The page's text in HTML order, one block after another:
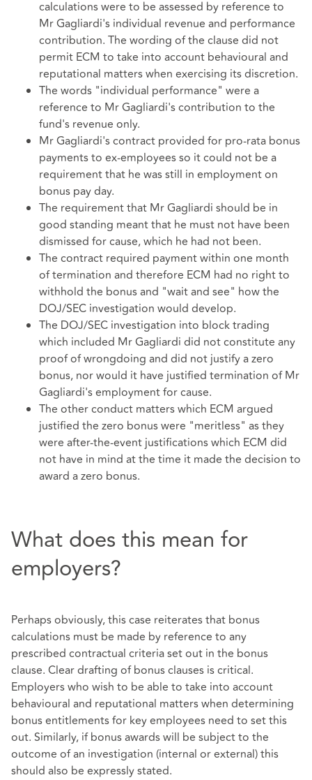
calculations were to be assessed by reference to
Mr Gagliardi's individual revenue and performance
contribution. The wording of the clause did not
permit ECM to take into account behavioural and
reputational matters when exercising its discretion.
The words "individual performance" were a
reference to Mr Gagliardi's contribution to the
fund's revenue only.
Mr Gagliardi's contract provided for pro-rata bonus
payments to ex-employees so it could not be a
requirement that he was still in employment on
bonus pay day.
The requirement that Mr Gagliardi should be in
good standing meant that he must not have been
dismissed for cause, which he had not been.
The contract required payment within one month
of termination and therefore ECM had no right to
withhold the bonus and "wait and see" how the
DOJ/SEC investigation would develop.
The DOJ/SEC investigation into block trading
which included Mr Gagliardi did not constitute any
proof of wrongdoing and did not justify a zero
bonus, nor would it have justified termination of Mr
Gagliardi's employment for cause.
The other conduct matters which ECM argued
justified the zero bonus were "meritless" as they
were after-the-event justifications which ECM did
not have in mind at the time it made the decision to
award a zero bonus.
What does this mean for
employers?
Perhaps obviously, this case reiterates that bonus
calculations must be made by reference to any
prescribed contractual criteria set out in the bonus
clause. Clear drafting of bonus clauses is critical.
Employers who wish to be able to take into account
behavioural and reputational matters when determining
bonus entitlements for key employees need to set this
out. Similarly, if bonus awards will be subject to the
outcome of an investigation (internal or external) this
should also be expressly stated.